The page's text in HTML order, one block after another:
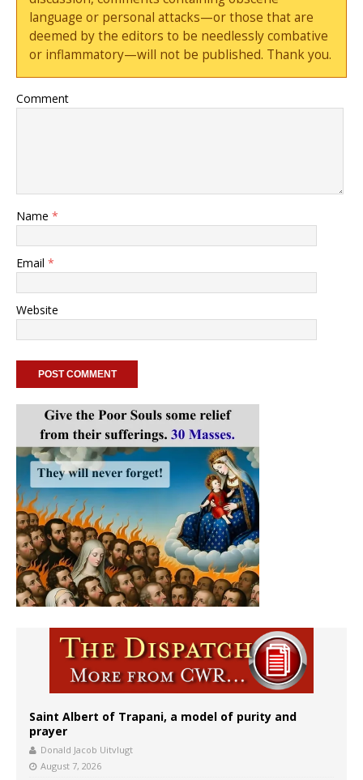
language or personal attacks—or those that are
deemed by the editors to be needlessly combative
or inflammatory—will not be published. Thank you.
Comment
Name *
Email *
Website
Saint Albert of Trapani, a model of purity and
prayer
Donald Jacob Uitvlugt
August 7, 2026